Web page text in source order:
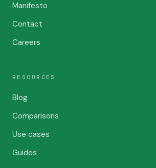
Manifesto
Contact
Careers
RESOURCES
Blog
Comparisons
Use cases
Guides